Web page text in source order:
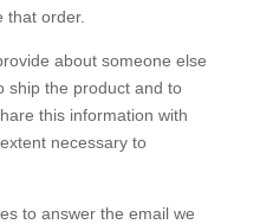
that order.
about someone else
ship the product and to
this information with
necessary to
to answer the email we